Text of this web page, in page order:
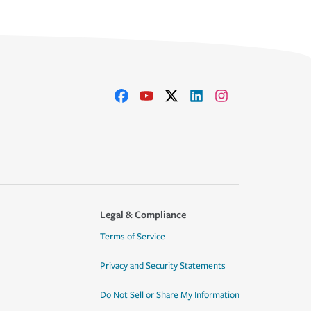
Legal & Compliance
Terms of Service
Privacy and Security Statements
Do Not Sell or Share My Information